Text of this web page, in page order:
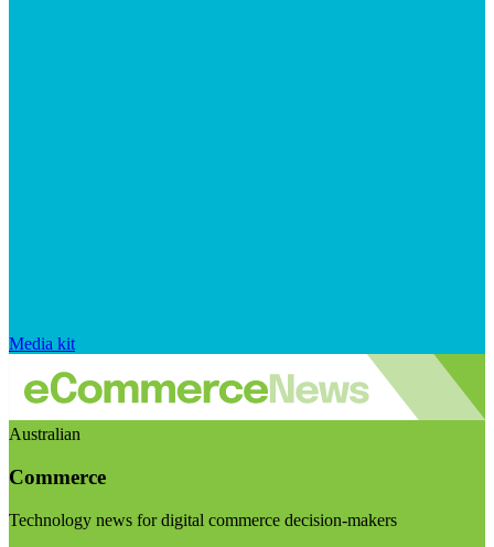
Media kit
Australian
Commerce
Technology news for digital commerce decision-makers